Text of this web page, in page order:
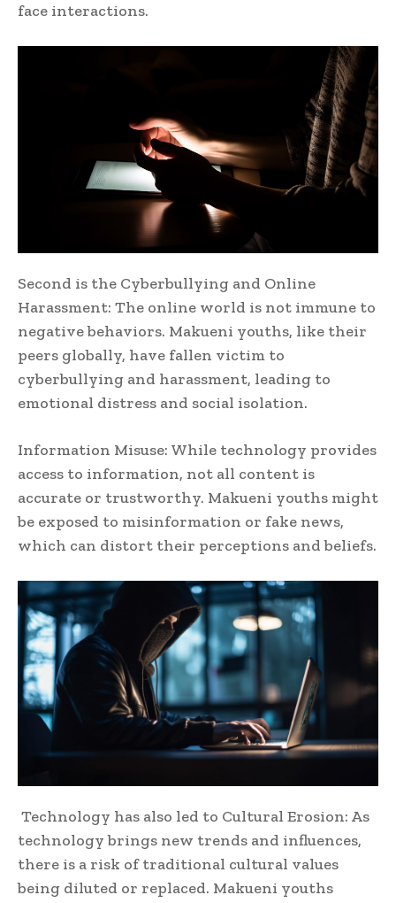
face interactions.
Second is the Cyberbullying and Online
Harassment: The online world is not immune to
negative behaviors. Makueni youths, like their
peers globally, have fallen victim to
cyberbullying and harassment, leading to
emotional distress and social isolation.
Information Misuse: While technology provides
access to information, not all content is
accurate or trustworthy. Makueni youths might
be exposed to misinformation or fake news,
which can distort their perceptions and beliefs.
Technology has also led to Cultural Erosion: As
technology brings new trends and influences,
there is a risk of traditional cultural values
being diluted or replaced. Makueni youths